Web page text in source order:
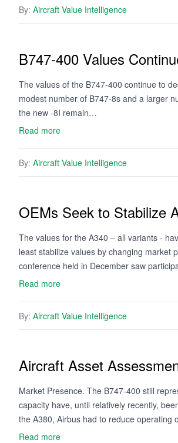
By: Aircraft Value Intelligence
B747-400 Values
The values of the B747-400 continue to
modest number of B747-8s and a larger
the new -8I remain…
Read more
By: Aircraft Value Intelligence
OEMs Seek to Stabilize
The values for the A340 – all variants -
least stabilize values by changing market
conference held in December saw
Read more
By: Aircraft Value Intelligence
Aircraft Asset
Market Presence. The B747-400 still
capacity have, until relatively recently,
the A380, Airbus had to reduce operating
Read more